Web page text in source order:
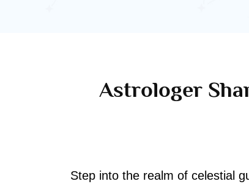
Astrologer
Step into the realm of celestial